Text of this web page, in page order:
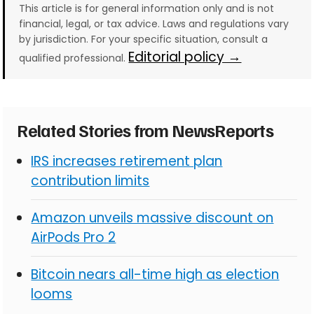
This article is for general information only and is not
financial, legal, or tax advice. Laws and regulations vary
by jurisdiction. For your specific situation, consult a
qualified professional. Editorial policy →
Related Stories from NewsReports
IRS increases retirement plan
contribution limits
Amazon unveils massive discount on
AirPods Pro 2
Bitcoin nears all-time high as election
looms